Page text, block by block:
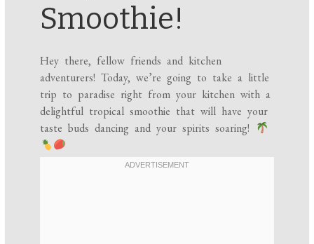
Smoothie!
Hey there, fellow friends and kitchen
adventurers! Today, we’re going to take a little
trip to paradise right from your kitchen with a
delightful tropical smoothie that will have your
taste buds dancing and your spirits soaring!